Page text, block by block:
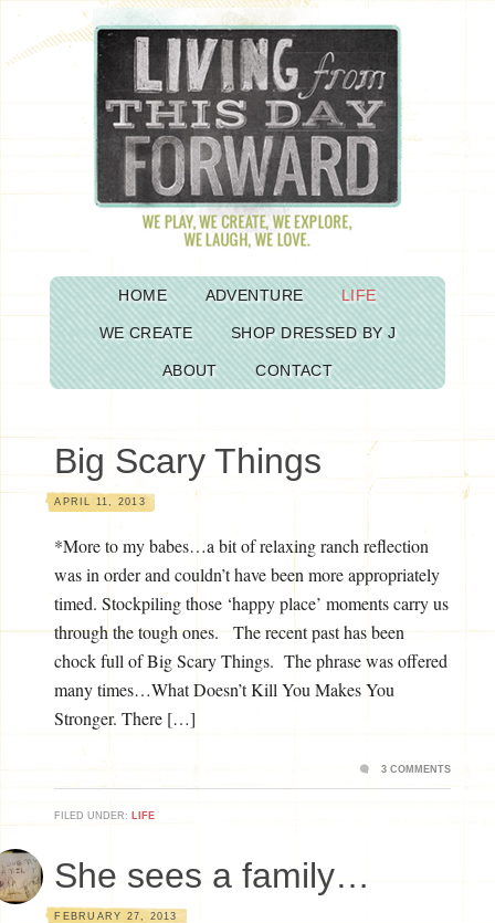
HOME ADVENTURE LIFE
WE CREATE SHOP DRESSED BY J
ABOUT CONTACT
Big Scary Things
APRIL 11, 2013
*More to my babes…a bit of relaxing ranch reflection
was in order and couldn’t have been more appropriately
timed. Stockpiling those ‘happy place’ moments carry us
through the tough ones. The recent past has been
chock full of Big Scary Things. The phrase was offered
many times…What Doesn’t Kill You Makes You
Stronger. There […]
FILED UNDER: LIFE
3 COMMENTS
She sees a family…
FEBRUARY 27, 2013